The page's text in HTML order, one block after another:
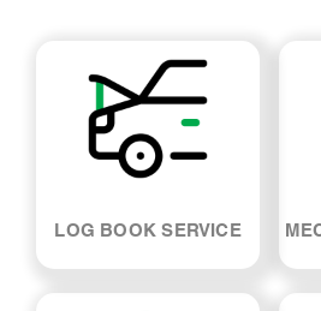
LOG BOOK SERVICE